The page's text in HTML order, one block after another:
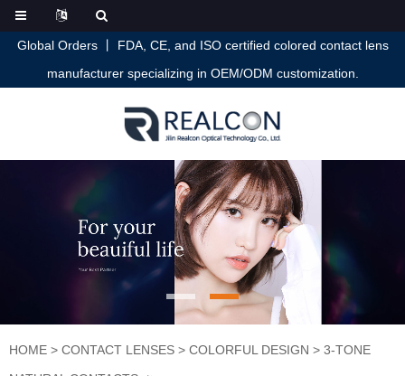
Global Orders 丨 FDA, CE, and ISO certified colored contact lens
manufacturer specializing in OEM/ODM customization.
HOME > CONTACT LENSES > COLORFUL DESIGN > 3-TONE